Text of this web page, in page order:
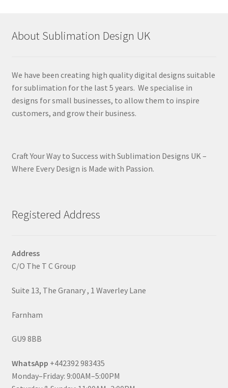
About Sublimation Design UK
We have been creating high quality digital designs suitable
for sublimation for the last 5 years. We specialise in
designs for small businesses, to allow them to inspire
customers, and grow their business.
Craft Your Way to Success with Sublimation Designs UK –
Where Every Design is Made with Passion.
Registered Address
Address
C/O The T C Group
Suite 13, The Granary , 1 Waverley Lane
Farnham
GU9 8BB
WhatsApp +442392 983435
Monday–Friday: 9:00AM–5:00PM